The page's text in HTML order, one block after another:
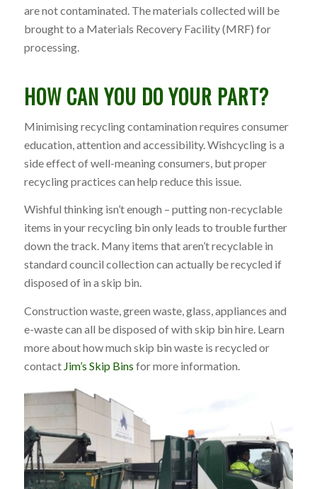
are not contaminated. The materials collected will be
brought to a Materials Recovery Facility (MRF) for
processing.
HOW CAN YOU DO YOUR PART?
Minimising recycling contamination requires consumer
education, attention and accessibility. Wishcycling is a
side effect of well-meaning consumers, but proper
recycling practices can help reduce this issue.
Wishful thinking isn’t enough – putting non-recyclable
items in your recycling bin only leads to trouble further
down the track. Many items that aren’t recyclable in
standard council collection can actually be recycled if
disposed of in a skip bin.
Construction waste, green waste, glass, appliances and
e-waste can all be disposed of with skip bin hire. Learn
more abouthow much skip bin waste is recycled or
contact Jim’s Skip Bins for more information.